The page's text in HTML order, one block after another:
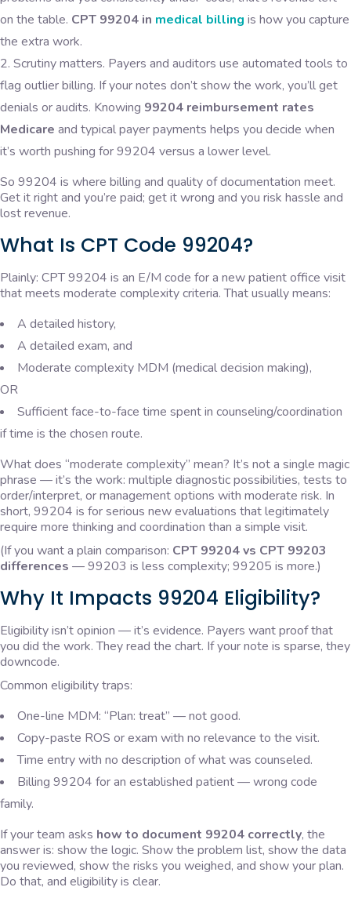
on the table. CPT 99204 in medical billing is how you capture
the extra work.
Scrutiny matters. Payers and auditors use automated tools to
flag outlier billing. If your notes don’t show the work, you’ll get
denials or audits. Knowing 99204 reimbursement rates
Medicare and typical payer payments helps you decide when
it’s worth pushing for 99204 versus a lower level.
So 99204 is where billing and quality of documentation meet.
Get it right and you’re paid; get it wrong and you risk hassle and
lost revenue.
What Is CPT Code 99204?
Plainly: CPT 99204 is an E/M code for a new patient office visit
that meets moderate complexity criteria. That usually means:
A detailed history,
A detailed exam, and
Moderate complexity MDM (medical decision making),
OR
Sufficient face-to-face time spent in counseling/coordination
if time is the chosen route.
What does “moderate complexity” mean? It’s not a single magic
phrase — it’s the work: multiple diagnostic possibilities, tests to
order/interpret, or management options with moderate risk. In
short, 99204 is for serious new evaluations that legitimately
require more thinking and coordination than a simple visit.
(If you want a plain comparison: CPT 99204 vs CPT 99203
differences — 99203 is less complexity; 99205 is more.)
Why It Impacts 99204 Eligibility?
Eligibility isn’t opinion — it’s evidence. Payers want proof that
you did the work. They read the chart. If your note is sparse, they
downcode.
Common eligibility traps:
One-line MDM: “Plan: treat” — not good.
Copy-paste ROS or exam with no relevance to the visit.
Time entry with no description of what was counseled.
Billing 99204 for an established patient — wrong code
family.
If your team asks how to document 99204 correctly, the
answer is: show the logic. Show the problem list, show the data
you reviewed, show the risks you weighed, and show your plan.
Do that, and eligibility is clear.